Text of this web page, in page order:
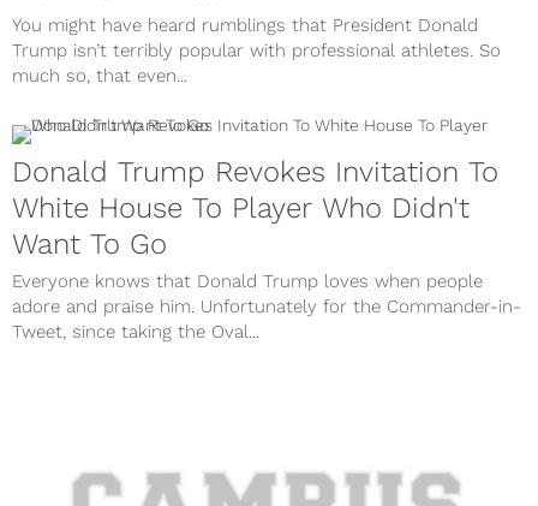
You might have heard rumblings that President Donald
Trump isn’t terribly popular with professional athletes. So
much so, that even...
Donald Trump Revokes Invitation To
White House To Player Who Didn't
Want To Go
Everyone knows that Donald Trump loves when people
adore and praise him. Unfortunately for the Commander-in-
Tweet, since taking the Oval...